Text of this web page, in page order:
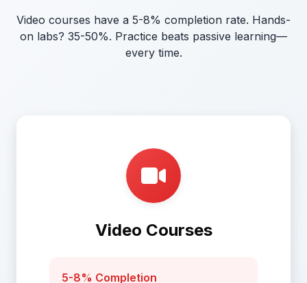
Video courses have a 5-8% completion rate. Hands-
on labs? 35-50%. Practice beats passive learning—
every time.
Video Courses
5-8% Completion